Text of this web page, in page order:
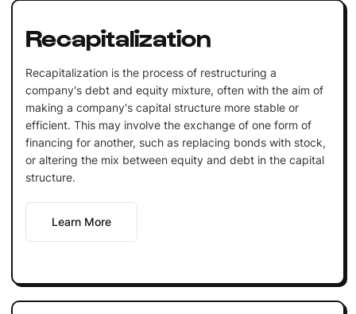
Recapitalization
Recapitalization is the process of restructuring a
company's debt and equity mixture, often with the aim of
making a company's capital structure more stable or
efficient. This may involve the exchange of one form of
financing for another, such as replacing bonds with stock,
or altering the mix between equity and debt in the capital
structure.
Learn More